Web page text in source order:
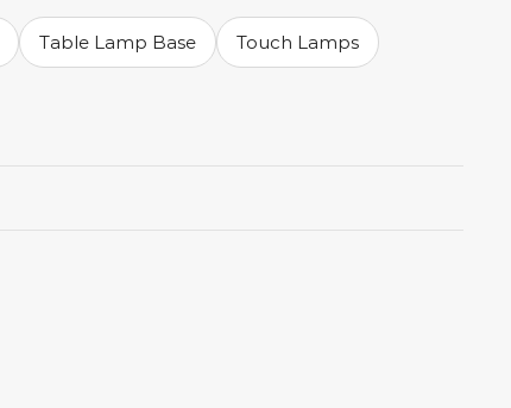
Table Lamp Base Touch Lamps